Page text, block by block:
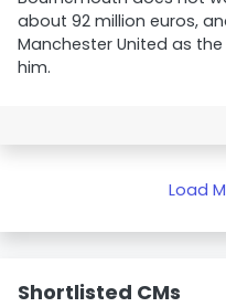
about 92 million euros,
Manchester United as
him.
Load
Shortlisted CMs